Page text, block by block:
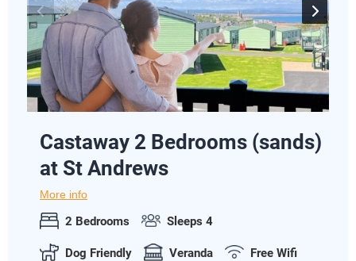
Castaway 2 Bedrooms (sands)
at St Andrews
More info
2 Bedrooms Sleeps 4
Dog Friendly Veranda Free Wifi